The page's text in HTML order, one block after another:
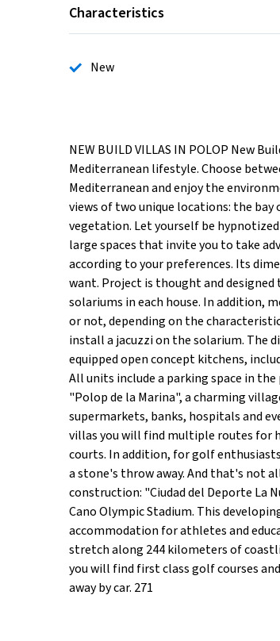
Characteristics
New
NEW BUILD VILLAS IN POLOP New
Mediterranean lifestyle. Choose
Mediterranean and enjoy the
views of two unique locations: the
vegetation. Let yourself be
large spaces that invite you to take
according to your preferences. Its
want. Project is thought and
solariums in each house. In addition,
or not, depending on the
install a jacuzzi on the solarium. The
equipped open concept kitchens,
All units include a parking space in
"Polop de la Marina", a charming
supermarkets, banks, hospitals and
villas you will find multiple routes for
courts. In addition, for golf
a stone's throw away. And that's not
construction: "Ciudad del Deporte La
Cano Olympic Stadium. This
accommodation for athletes and
stretch along 244 kilometers of
you will find first class golf courses
away by car. 271